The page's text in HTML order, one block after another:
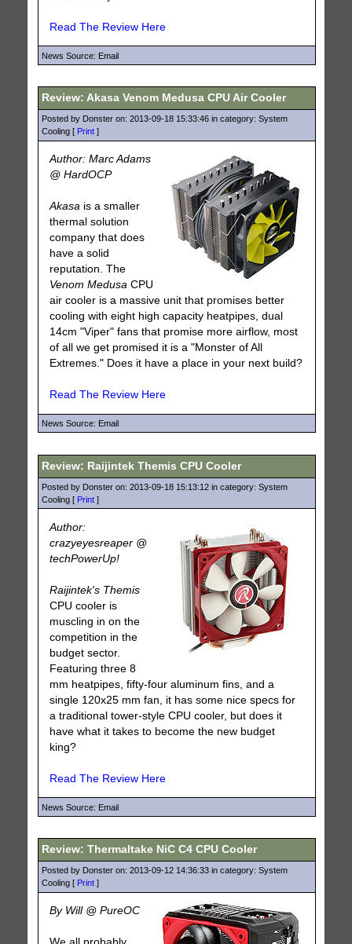
Read The Review Here
News Source: Email
Review: Akasa Venom Medusa CPU Air Cooler
Posted by Donster on: 2013-09-18 15:33:46 in category: System
Cooling [ Print]
Author: Marc Adams
@ HardOCP
Akasais a smaller
thermal solution
company that does
have a solid
reputation. The
Venom MedusaCPU
air cooler is a massive unit that promises better
cooling with eight high capacity heatpipes, dual
14cm "Viper" fans that promise more airflow, most
of all we get promised it is a "Monster of All
Extremes." Does it have a place in your next build?
Read The Review Here
News Source: Email
Review: Raijintek Themis CPU Cooler
Posted by Donster on: 2013-09-18 15:13:12 in category: System
Cooling [ Print]
Author:
crazyeyesreaper @
techPowerUp!
Raijintek's Themis
CPU cooler is
muscling in on the
competition in the
budget sector.
Featuring three 8
mm heatpipes, fifty-four aluminum fins, and a
single 120x25 mm fan, it has some nice specs for
a traditional tower-style CPU cooler, but does it
have what it takes to become the new budget
king?
Read The Review Here
News Source: Email
Review: Thermaltake NiC C4 CPU Cooler
Posted by Donster on: 2013-09-12 14:36:33 in category: System
Cooling [ Print]
By Will @ PureOC